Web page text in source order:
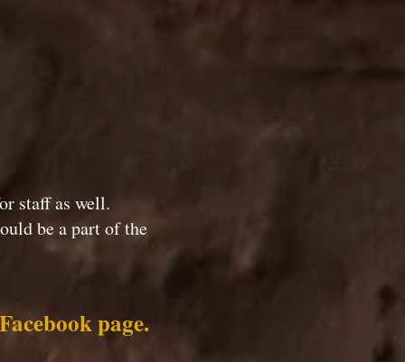
staff as well.
be a part of the
page.